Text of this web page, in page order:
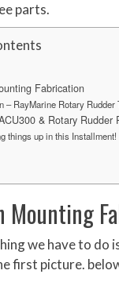
parts.
Fabrication
– RayMarine Rotary Rudder
& Rotary Rudder
things up in this Installment!
Mounting
we have to do
first picture.